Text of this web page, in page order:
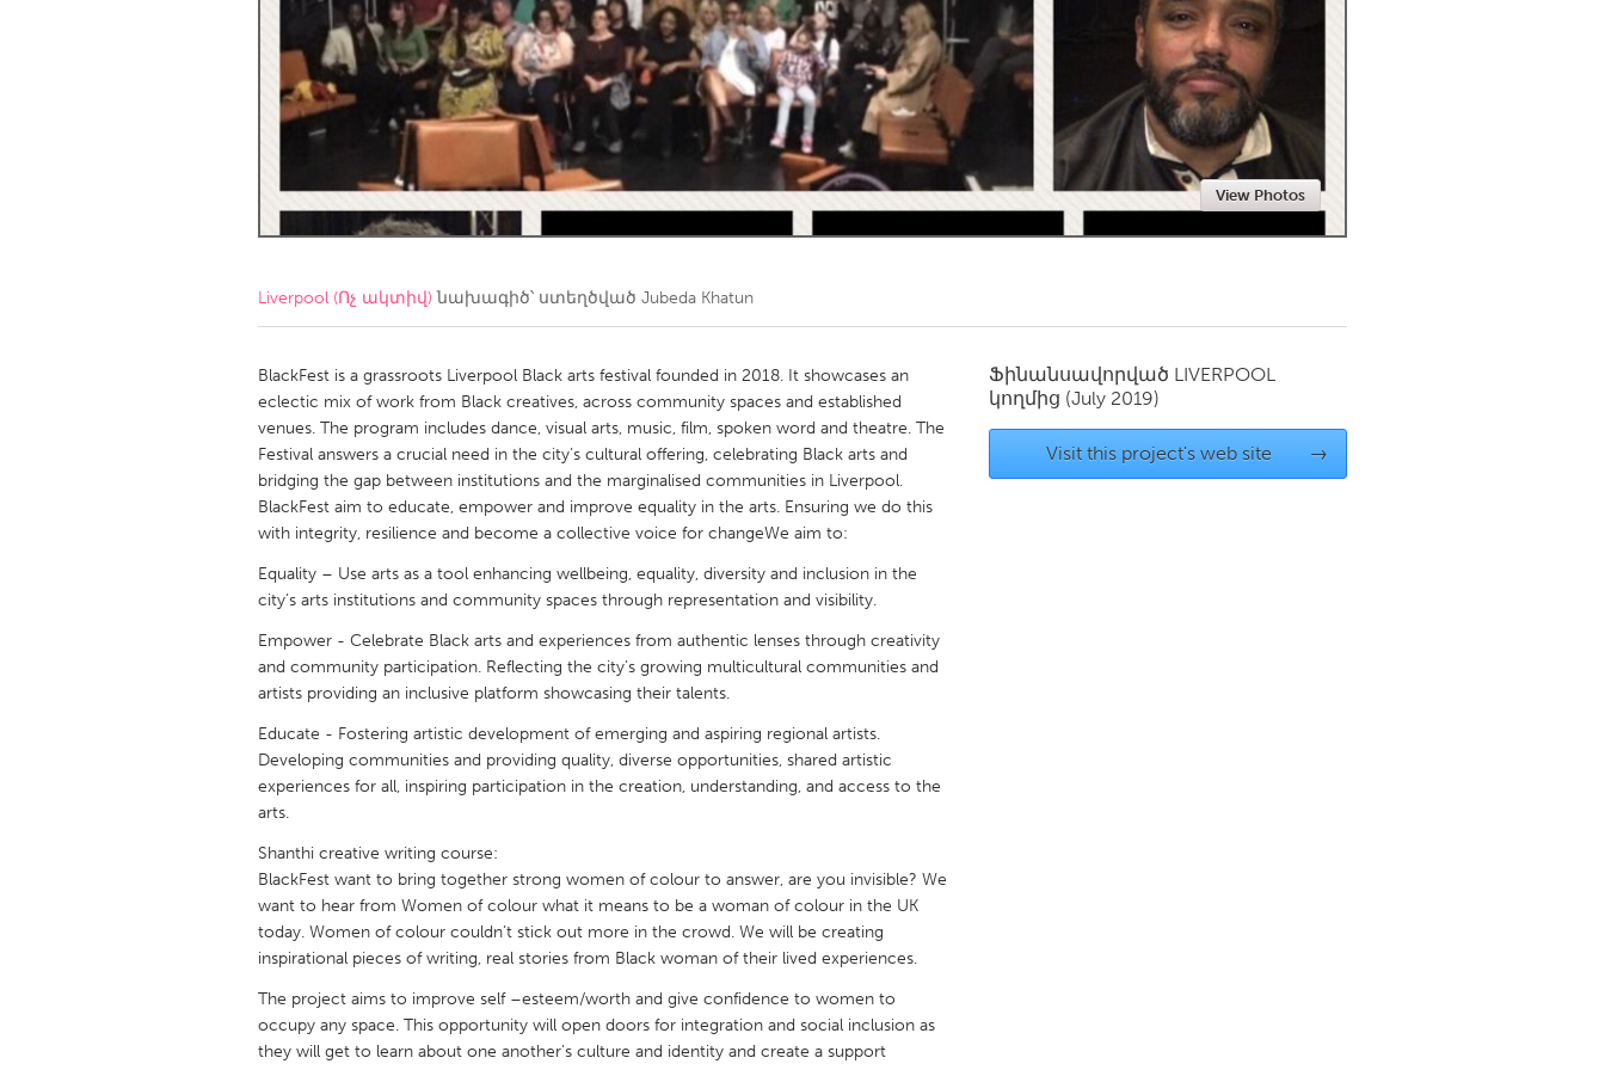
Amherstburg
Kingston Kitchener-Waterloo New Glasgow
Newmarket
Ottawa
South Shore Toronto
MALAYSIA
NETHERLANDS
QATAR
Qatar
Singapore
UNITED KINGDOM
Glasgow
UNITED STATES
Ann Arbor, MI
Austin, TX Baltimore, MD
Cass Clay
Chicago, IL Cleveland, OH
Gainesville, FL
Georgetown, MA Gloucester, MA
Key West, FL
Newburyport, MA
North Minneapolis, MN
Pittsburgh, PA
Rockport, MA
San Antonio, TX San Francisco, CA
View Photos
Liverpool (Ոչ ակտիվ) նախագիծ՝ ստեղծված Jubeda Khatun
BlackFest is a grassroots Liverpool Black arts festival founded in 2018. It showcases an
eclectic mix of work from Black creatives, across community spaces and established
venues. The program includes dance, visual arts, music, film, spoken word and theatre. The
Festival answers a crucial need in the city’s cultural offering, celebrating Black arts and
bridging the gap between institutions and the marginalised communities in Liverpool.
BlackFest aim to educate, empower and improve equality in the arts. Ensuring we do this
with integrity, resilience and become a collective voice for changeWe aim to:
Equality – Use arts as a tool enhancing wellbeing, equality, diversity and inclusion in the
city’s arts institutions and community spaces through representation and visibility.
Empower - Celebrate Black arts and experiences from authentic lenses through creativity
and community participation. Reflecting the city’s growing multicultural communities and
artists providing an inclusive platform showcasing their talents.
Educate - Fostering artistic development of emerging and aspiring regional artists.
Developing communities and providing quality, diverse opportunities, shared artistic
experiences for all, inspiring participation in the creation, understanding, and access to the
arts.
Shanthi creative writing course:
BlackFest want to bring together strong women of colour to answer, are you invisible? We
want to hear from Women of colour what it means to be a woman of colour in the UK
today. Women of colour couldn’t stick out more in the crowd. We will be creating
inspirational pieces of writing, real stories from Black woman of their lived experiences.
The project aims to improve self –esteem/worth and give confidence to women to
occupy any space. This opportunity will open doors for integration and social inclusion as
they will get to learn about one another’s culture and identity and create a support
Ֆինանսավորված LIVERPOOL
կողմից (July 2019)
Visit this project's web site →